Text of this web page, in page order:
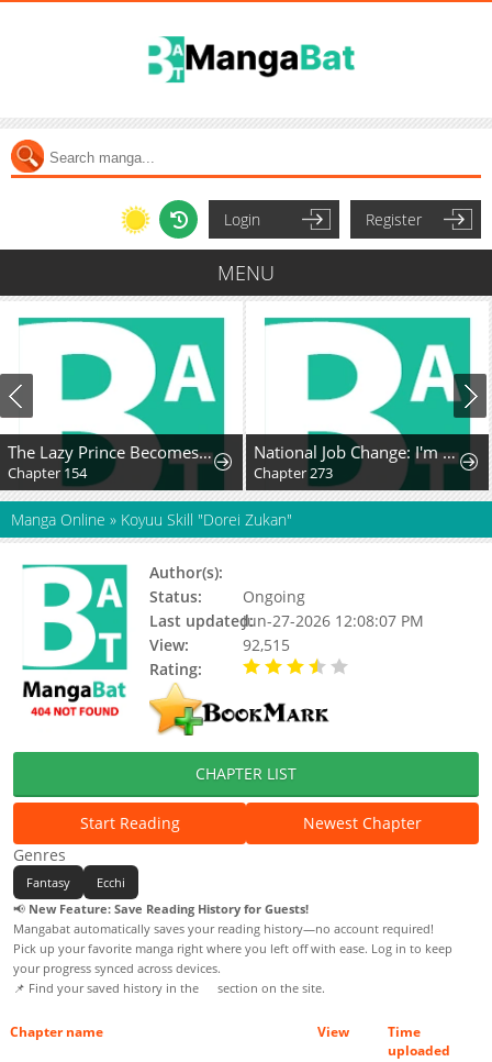
Login Register
MENU
The Lazy Prince Becomes A Genius
Chapter 154
National Job Change: I'm Stuck as the Weakest Dragon Tamer?!
Chapter 273
Manga Online » Koyuu Skill "Dorei Zukan"
Author(s):
Status:
Ongoing
Last updated:Jun-27-2026 12:08:07 PM
View:
92,515
Rating:
CHAPTER LIST
Start Reading
Newest Chapter
Genres
Fantasy
Ecchi
📢 New Feature: Save Reading History for Guests!
Mangabat automatically saves your reading history—no account required!
Pick up your favorite manga right where you left off with ease. Log in to keep
your progress synced across devices.
📌 Find your saved history in the
section on the site.
Chapter name View
Time
uploaded